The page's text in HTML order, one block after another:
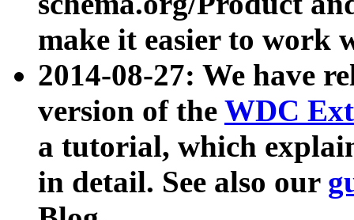
make it easier to work
2014-08-27: We have
version of the WDC
a tutorial, which
in detail. See also our